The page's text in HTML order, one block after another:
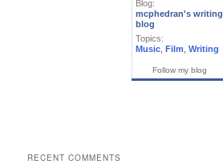
Blog:
mcphedran's writing
blog
Topics:
Music Film Writing
Follow my blog
RECENT COMMENTS